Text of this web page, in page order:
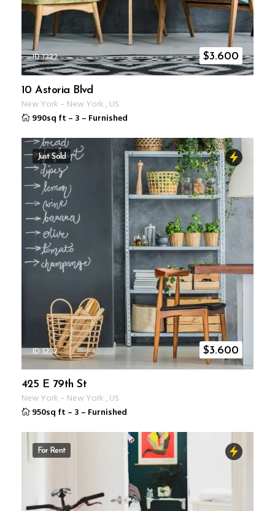
ID 1232 $3.600
10 Astoria Blvd
New York – New York, US
990sq ft – 3 – Furnished
Just Sold
ID 1232 $3.600
425 E 79th St
New York – New York, US
950sq ft – 3 – Furnished
For Rent